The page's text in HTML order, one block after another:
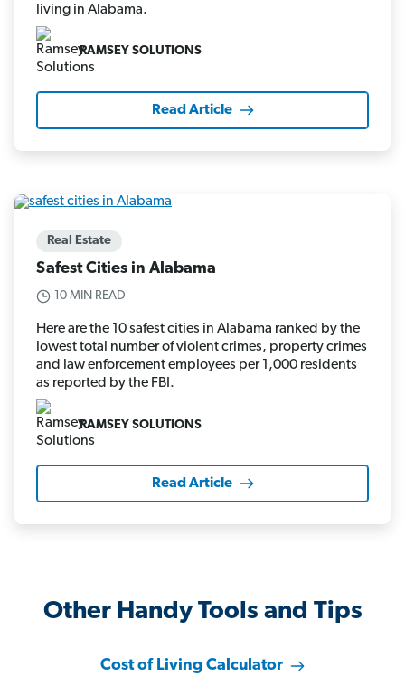
living in Alabama.
RAMSEY SOLUTIONS
Read Article
Real Estate
Safest Cities in Alabama
10 MIN READ
Here are the 10 safest cities in Alabama ranked by the
lowest total number of violent crimes, property crimes
and law enforcement employees per 1,000 residents
as reported by the FBI.
RAMSEY SOLUTIONS
Read Article
Other Handy Tools and Tips
Cost of Living Calculator